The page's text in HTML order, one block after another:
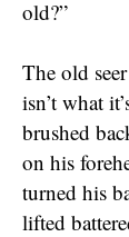
old?”
The old
isn’t what
brushed
on his
turned his
lifted